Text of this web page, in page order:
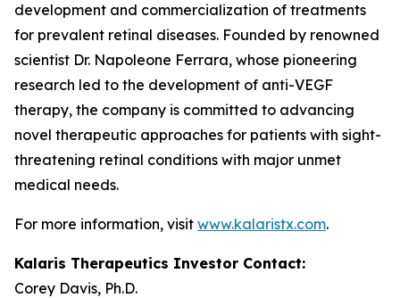
development and commercialization of treatments
for prevalent retinal diseases. Founded by renowned
scientist Dr. Napoleone Ferrara, whose pioneering
research led to the development of anti-VEGF
therapy, the company is committed to advancing
novel therapeutic approaches for patients with sight-
threatening retinal conditions with major unmet
medical needs.
For more information, visit www.kalaristx.com.
Kalaris Therapeutics Investor Contact:
Corey Davis, Ph.D.